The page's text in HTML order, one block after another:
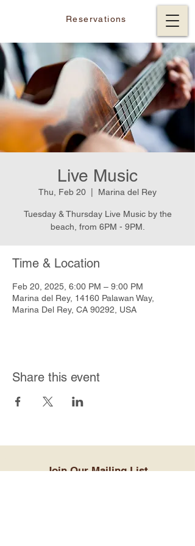
Reservations
Live Music
Thu, Feb 20 Marina del Rey
Tuesday & Thursday Live Music by the
beach, from 6PM - 9PM.
Time & Location
Feb 20, 2025, 6:00 PM – 9:00 PM
Marina del Rey, 14160 Palawan Way,
Marina Del Rey, CA 90292, USA
Share this event
Join Our Mailing List